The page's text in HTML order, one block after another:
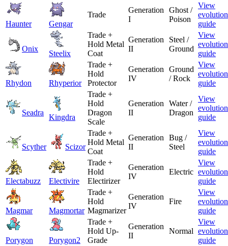
Haunter Gengar
Trade
Generation
I
Ghost /
Poison
View
evolution
guide
Onix
Steelix
Trade +
Hold Metal
Coat
Generation
II
Steel /
Ground
View
evolution
guide
Rhydon Rhyperior
Trade +
Hold
Protector
Generation
IV
Ground
/ Rock
View
evolution
guide
Seadra
Kingdra
Trade +
Hold
Dragon
Scale
Generation
II
Water /
Dragon
View
evolution
guide
Scyther Scizor
Trade +
Hold Metal
Coat
Generation
II
Bug /
Steel
View
evolution
guide
Electabuzz Electivire
Trade +
Hold
Electirizer
Generation
IV
Electric
View
evolution
guide
Magmar Magmortar
Trade +
Hold
Magmarizer
Generation
IV
Fire
View
evolution
guide
Porygon Porygon2
Trade +
Hold Up-
Grade
Generation
II
Normal
View
evolution
guide